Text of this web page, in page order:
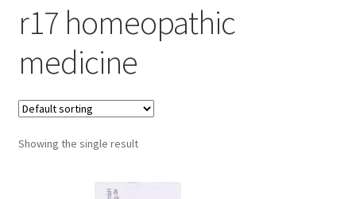
r17 homeopathic
medicine
Showing the single result